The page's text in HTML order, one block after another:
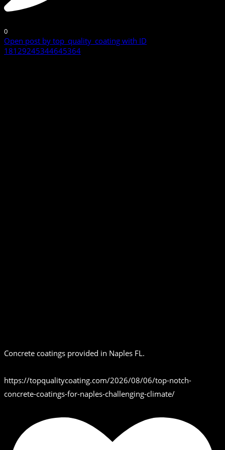
0
Open post by top_quality_coating with ID
18129245344645364
Concrete coatings provided in Naples FL.
https://topqualitycoating.com/2026/08/06/top-notch-
concrete-coatings-for-naples-challenging-climate/